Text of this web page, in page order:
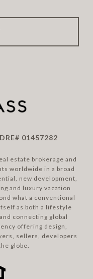
01457282
estate brokerage and
worldwide in a broad
new development,
and luxury vacation
what a conventional
as both a lifestyle
connecting global
offering design,
sellers, developers
globe.